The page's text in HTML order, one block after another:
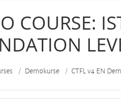
COURSE:
Demokurse CTFL v4 EN